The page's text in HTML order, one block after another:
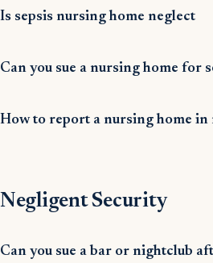
Is sepsis nursing home neglect
Can you sue a nursing home for
How to report a nursing home in
Negligent Security
Can you sue a bar or nightclub